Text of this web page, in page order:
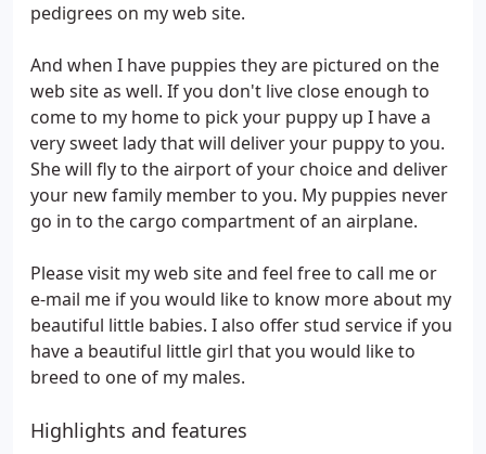
pedigrees on my web site.
And when I have puppies they are pictured on the
web site as well. If you don't live close enough to
come to my home to pick your puppy up I have a
very sweet lady that will deliver your puppy to you.
She will fly to the airport of your choice and deliver
your new family member to you. My puppies never
go in to the cargo compartment of an airplane.
Please visit my web site and feel free to call me or
e-mail me if you would like to know more about my
beautiful little babies. I also offer stud service if you
have a beautiful little girl that you would like to
breed to one of my males.
Highlights and features